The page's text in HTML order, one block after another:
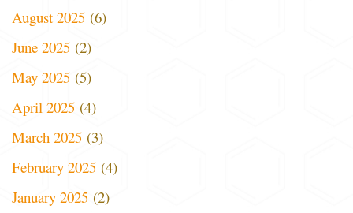
August 2025 (6)
June 2025 (2)
May 2025 (5)
April 2025 (4)
March 2025 (3)
February 2025 (4)
January 2025 (2)